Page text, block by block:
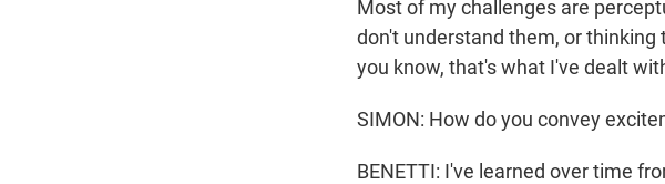
Most of my challenges are
don't understand them, or
you know, that's what I've dealt
SIMON: How do you convey
BENETTI: I've learned over time